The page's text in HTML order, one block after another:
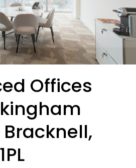
Offices
Bracknell,